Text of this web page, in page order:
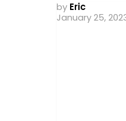
by Eric
January 25,